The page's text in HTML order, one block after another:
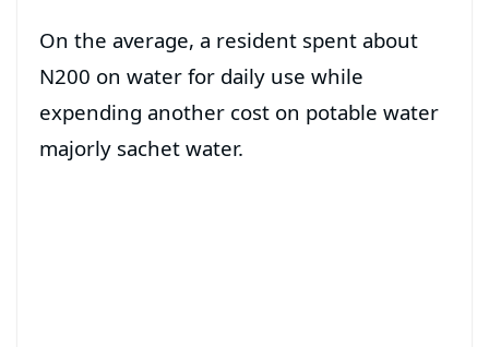
On the average, a resident spent about
N200 on water for daily use while
expending another cost on potable water
majorly sachet water.